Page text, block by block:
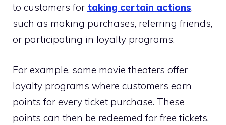
to customers for taking certain actions,
such as making purchases, referring friends,
or participating in loyalty programs.
For example, some movie theaters offer
loyalty programs where customers earn
points for every ticket purchase. These
points can then be redeemed for free tickets,